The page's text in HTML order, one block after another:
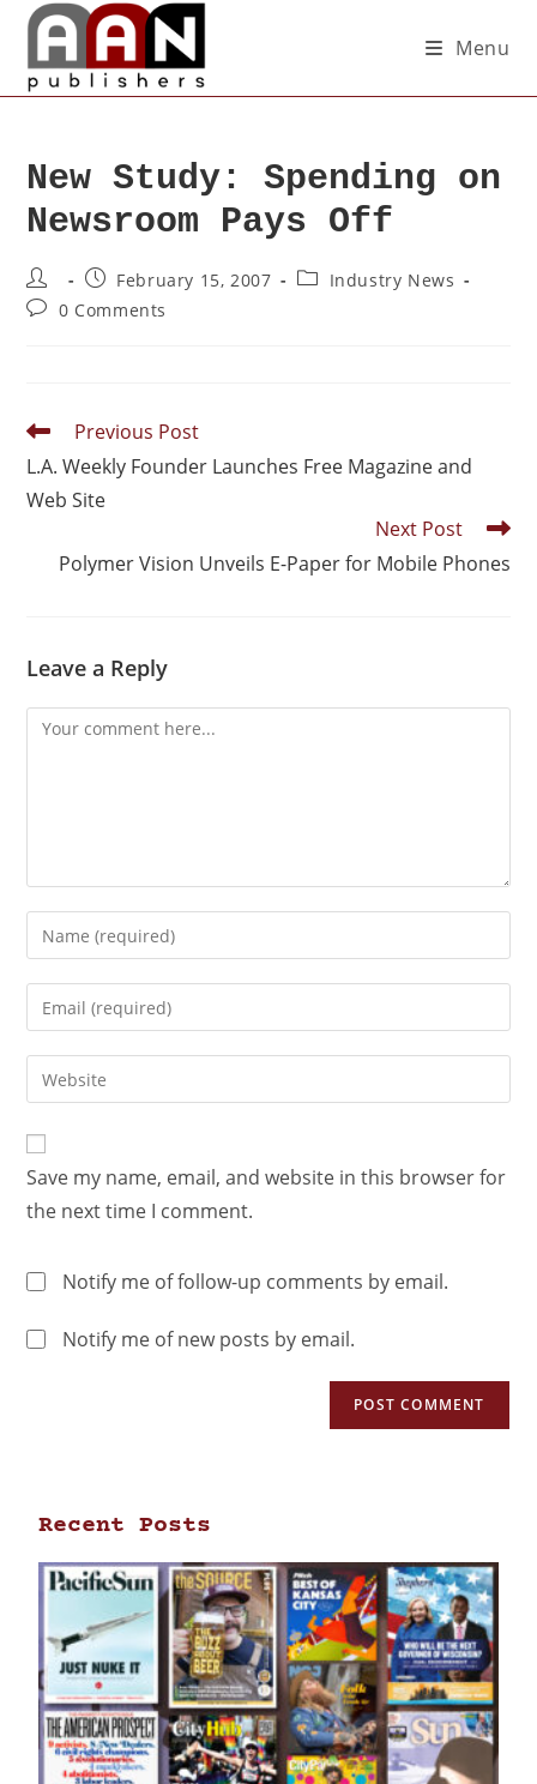
Menu
New Study: Spending on
Newsroom Pays Off
February 15, 2007
Industry News
0 Comments
Previous Post
L.A. Weekly Founder Launches Free Magazine and
Web Site
Next Post
Polymer Vision Unveils E-Paper for Mobile Phones
Leave a Reply
Save my name, email, and website in this browser for
the next time I comment.
Notify me of follow-up comments by email.
Notify me of new posts by email.
Recent Posts